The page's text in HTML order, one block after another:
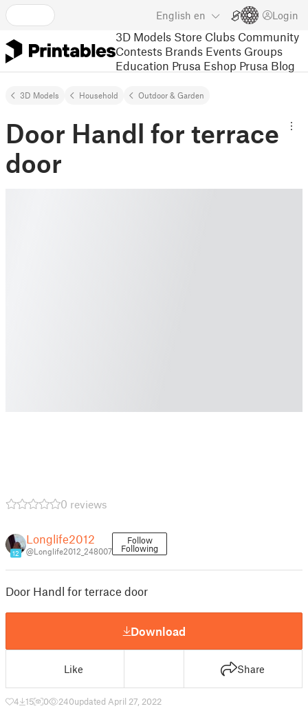
English en Login
3D Models Store Clubs Community
Contests Brands Events Groups
Education Prusa Eshop Prusa Blog
3D Models Household Outdoor & Garden
Door Handl for terrace
door
0 reviews
12
Longlife2012
@Longlife2012_248007
Follow
Following
Door Handl for terrace door
Download
Like Share
4 15 0 240updated April 27, 2022